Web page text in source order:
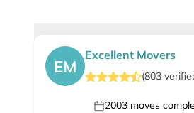
EM
Excellent Movers
(803
2003 moves